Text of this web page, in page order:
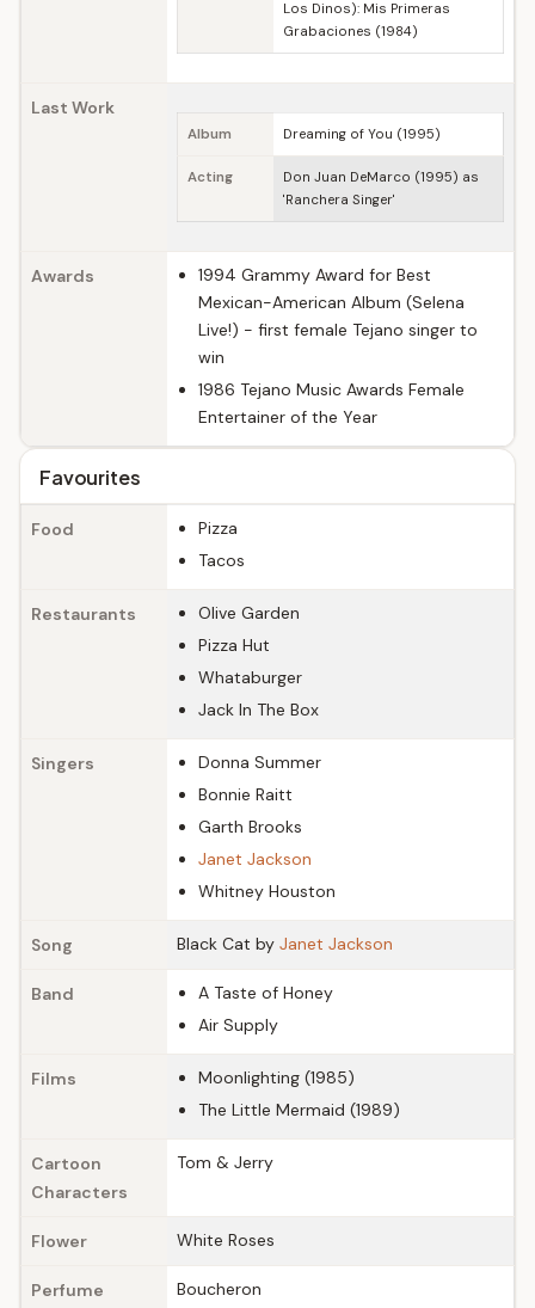
Los Dinos): Mis Primeras
Grabaciones (1984)
Last Work
Album Dreaming of You (1995)
Acting
Don Juan DeMarco (1995) as
'Ranchera Singer'
Awards
1994 Grammy Award for Best
Mexican-American Album (Selena
Live!) - first female Tejano singer to
win
1986 Tejano Music Awards Female
Entertainer of the Year
Favourites
Food
Pizza
Tacos
Restaurants
Olive Garden
Pizza Hut
Whataburger
Jack In The Box
Singers
Donna Summer
Bonnie Raitt
Garth Brooks
Janet Jackson
Whitney Houston
Song Black Cat by Janet Jackson
Band
A Taste of Honey
Air Supply
Films
Moonlighting (1985)
The Little Mermaid (1989)
Cartoon
Characters
Tom & Jerry
Flower White Roses
Perfume Boucheron